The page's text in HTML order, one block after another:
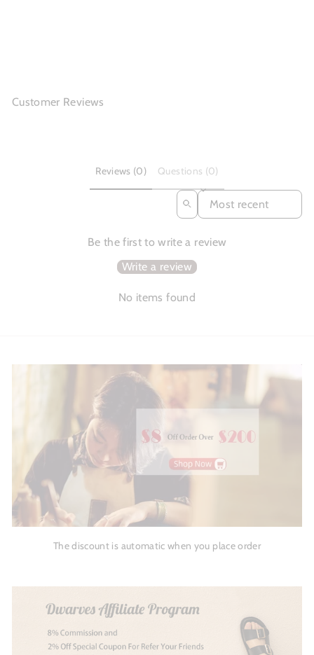
Customer Reviews
Reviews (0) Questions (0)
SORT REVIEWS BY
Be the first to write a review
Write a review
No items found
The discount is automatic when you place order